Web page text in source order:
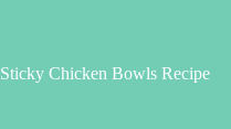
Sticky Chicken Bowls Recipe